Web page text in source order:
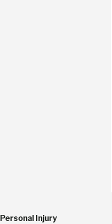
Personal Injury